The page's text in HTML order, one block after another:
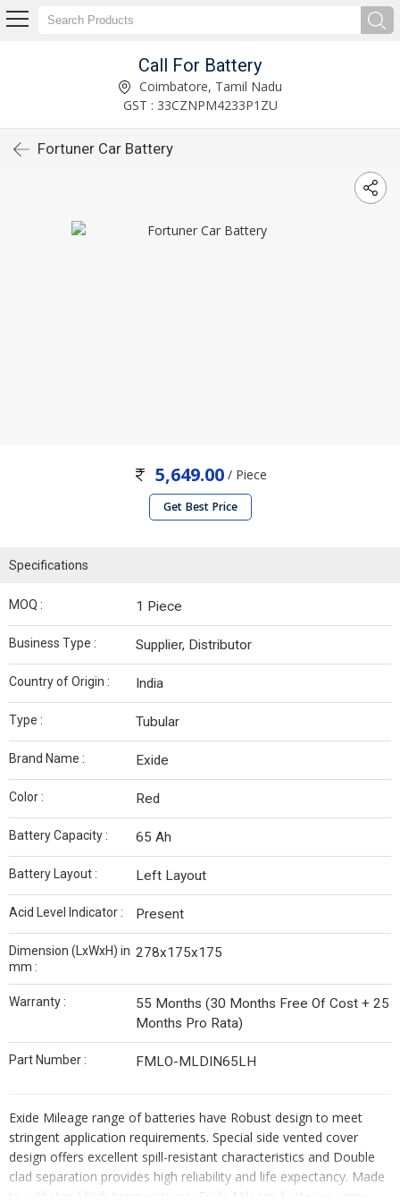
Call For Battery
Coimbatore, Tamil Nadu
GST : 33CZNPM4233P1ZU
Fortuner Car Battery
5,649.00/ Piece
Get Best Price
Specifications
MOQ : 1 Piece
Business Type : Supplier, Distributor
Country of Origin : India
Type : Tubular
Brand Name : Exide
Color : Red
Battery Capacity : 65 Ah
Battery Layout : Left Layout
Acid Level Indicator : Present
Dimension (LxWxH) in
mm :
278x175x175
Warranty :
55 Months (30 Months Free Of Cost + 25
Months Pro Rata)
Part Number : FMLO-MLDIN65LH
Exide Mileage range of batteries have Robust design to meet
stringent application requirements. Special side vented cover
design offers excellent spill-resistant characteristics and Double
clad separation provides high reliability and life expectancy. Made
to withstand high temperatures, Exide Mileage batteries come